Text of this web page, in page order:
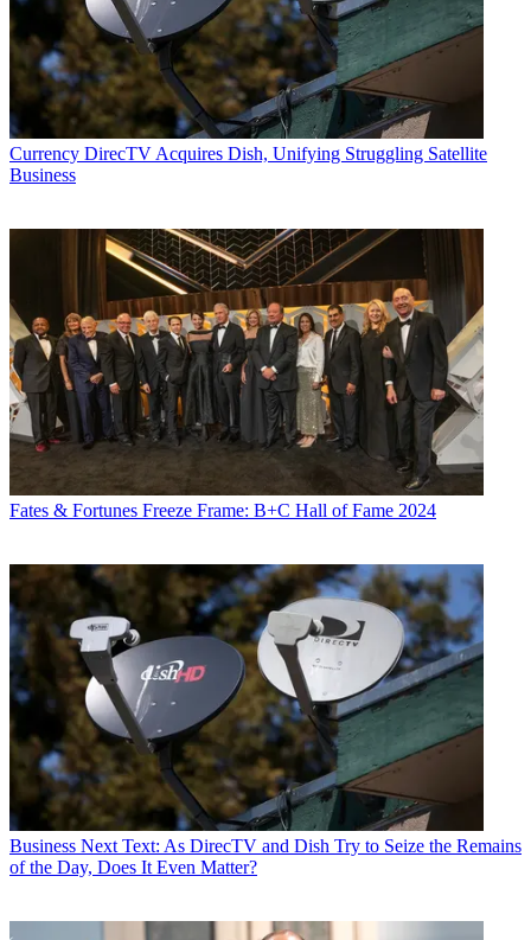
Currency DirecTV Acquires Dish, Unifying Struggling Satellite
Business
Fates & Fortunes Freeze Frame: B+C Hall of Fame 2024
Business Next Text: As DirecTV and Dish Try to Seize the Remains
of the Day, Does It Even Matter?